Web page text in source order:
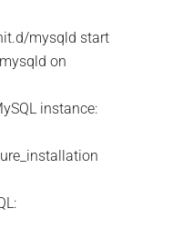
mysqld start
on
instance: